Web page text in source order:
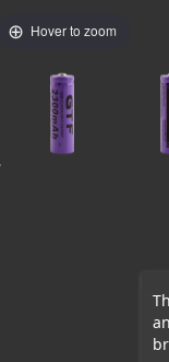
Hover to zoom